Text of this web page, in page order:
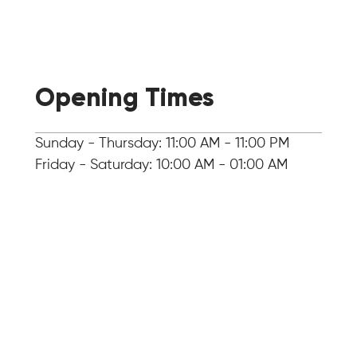
Opening Times
Sunday - Thursday: 11:00 AM - 11:00 PM
Friday - Saturday: 10:00 AM - 01:00 AM